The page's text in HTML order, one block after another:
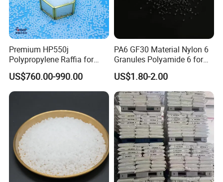
Premium HP550j
Polypropylene Raffia for
Long-Lasting Woven Bags
US$760.00-990.00
PA6 GF30 Material Nylon 6
Granules Polyamide 6 for
Injection Molding
US$1.80-2.00